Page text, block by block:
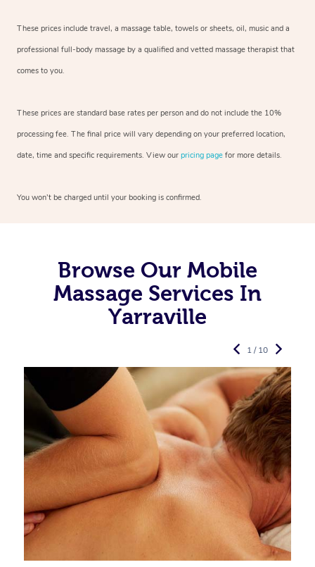
These prices include travel, a massage table, towels or sheets, oil, music and a
professional full-body massage by a qualified and vetted massage therapist that
comes to you.
These prices are standard base rates per person and do not include the 10%
processing fee. The final price will vary depending on your preferred location,
date, time and specific requirements. View our pricing page for more details.
You won’t be charged until your booking is confirmed.
Browse Our Mobile
Massage Services In
Yarraville
1 / 10